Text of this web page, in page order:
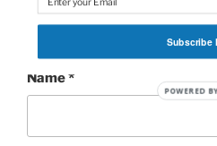
Name*
Subscribe
POWERED